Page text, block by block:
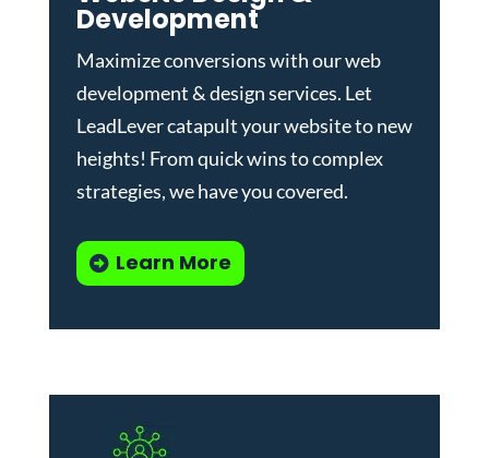
Development
Maximize conversions with ourweb
development & design services. Let
LeadLever catapult your website to new
heights! From quick wins to complex
strategies, we have you covered.
Learn More